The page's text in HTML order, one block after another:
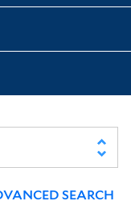
SEARCH